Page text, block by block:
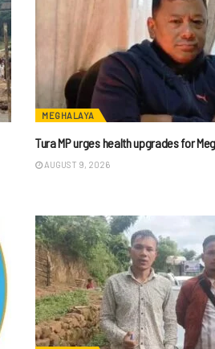
MEGHALAYA
Tura MP urges health upgrades for
AUGUST 9, 2026